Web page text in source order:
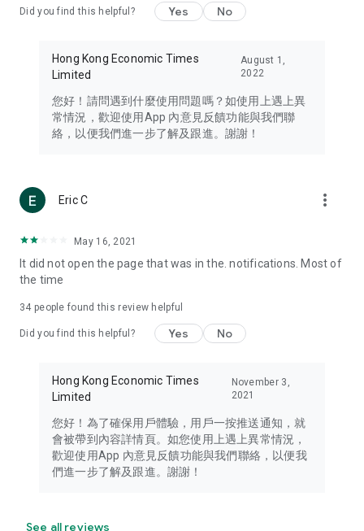
Travel – Staying abreast of issues of concern to Hong Kong
information in the Greater Bay Area, Macau, Japan, Taiwan,
Thailand, South Korea, and other destinations.
Technology – Testing the latest and trendiest tech products
such as mobile phones, computers, cameras, headphones,
(U... Bloggers share diverse lifestyle experiences and food
reviews.
Download now for free and create your own U Lifestyle – a
brand new experience with a different lifestyle!
in the app or email info@ulifestyle.com.hk)
Did you find this helpful? Yes No
Hong Kong Economic Times
Limited
August 1,
2022
您好！請問遇到什麼使用問題嗎？如使用上遇上異
常情況，歡迎使用App 內意見反饋功能與我們聯
絡，以便我們進一步了解及跟進。謝謝！
Eric C more_vert
May 16, 2021
It did not open the page that was in the. notifications. Most of
the time
34 people found this review helpful
Did you find this helpful? Yes No
Hong Kong Economic Times
Limited
November 3,
2021
您好！為了確保用戶體驗，用戶一按推送通知，就
會被帶到內容詳情頁。如您使用上遇上異常情況，
歡迎使用App 內意見反饋功能與我們聯絡，以便我
們進一步了解及跟進。謝謝！
See all reviews